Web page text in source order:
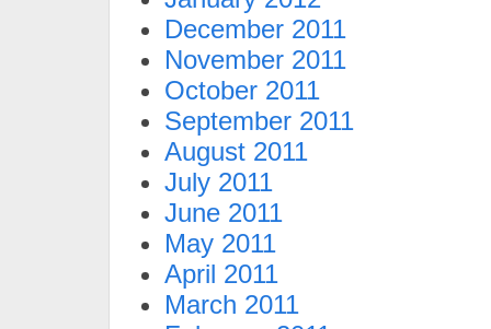
December 2011
November 2011
October 2011
September 2011
August 2011
July 2011
June 2011
May 2011
April 2011
March 2011